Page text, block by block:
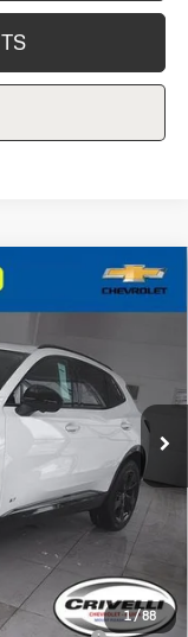
1/88
Ext.
$48,665
$490
$49,155
Owners
-$1,750